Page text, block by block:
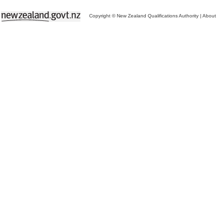
Copyright © New Zealand Qualifications Authority | About